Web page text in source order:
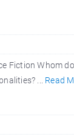
Fiction Whom
... Read